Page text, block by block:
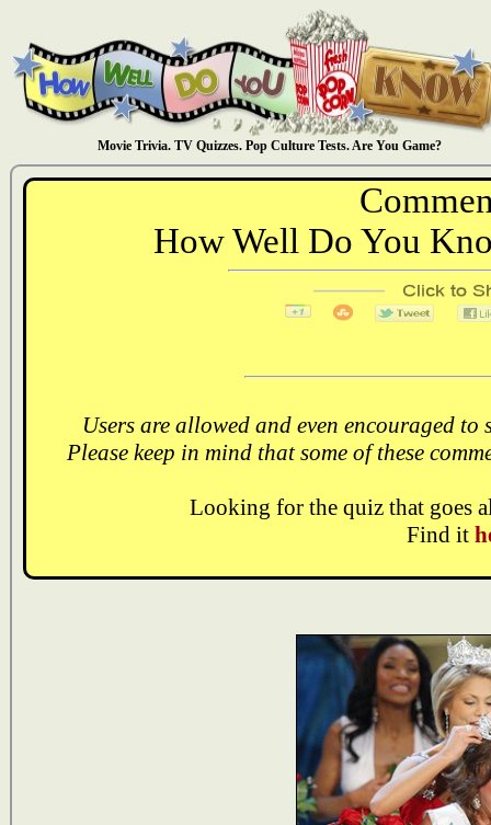
Movie Trivia. TV Quizzes. Pop Culture Tests. Are You Game?
How Well Do You
Users are allowed and even encouraged
Please keep in mind that some of these
Looking for the quiz that goes
Find it